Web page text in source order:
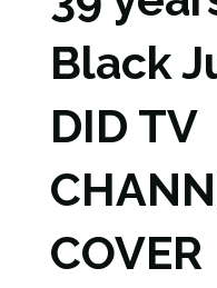
Black
DID TV
COVER